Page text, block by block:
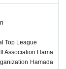
Howeve
damaged, n
or postp
of the ticket w
expenses.
Top League
Association Hama
Hamada